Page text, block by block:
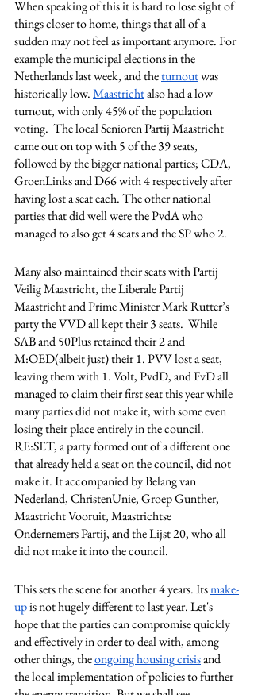
When speaking of this it is hard to lose sight of
things closer to home, things that all of a
sudden may not feel as important anymore. For
example the municipal elections in the
Netherlands last week, and the turnout was
historically low. Maastricht also had a low
turnout, with only 45% of the population
voting.  The local Senioren Partij Maastricht
came out on top with 5 of the 39 seats,
followed by the bigger national parties; CDA,
GroenLinks and D66 with 4 respectively after
having lost a seat each. The other national
parties that did well were the PvdA who
managed to also get 4 seats and the SP who 2.
Many also maintained their seats with Partij
Veilig Maastricht, the Liberale Partij
Maastricht and Prime Minister Mark Rutter’s
party the VVD all kept their 3 seats.  While
SAB and 50Plus retained their 2 and
M:OED(albeit just) their 1. PVV lost a seat,
leaving them with 1. Volt, PvdD, and FvD all
managed to claim their first seat this year while
many parties did not make it, with some even
losing their place entirely in the council.
RE:SET, a party formed out of a different one
that already held a seat on the council, did not
make it. It accompanied by Belang van
Nederland, ChristenUnie, Groep Gunther,
Maastricht Vooruit, Maastrichtse
Ondernemers Partij, and the Lijst 20, who all
did not make it into the council.
This sets the scene for another 4 years. Its make-
up is not hugely different to last year. Let's
hope that the parties can compromise quickly
and effectively in order to deal with, among
other things, the ongoing housing crisis and
the local implementation of policies to further